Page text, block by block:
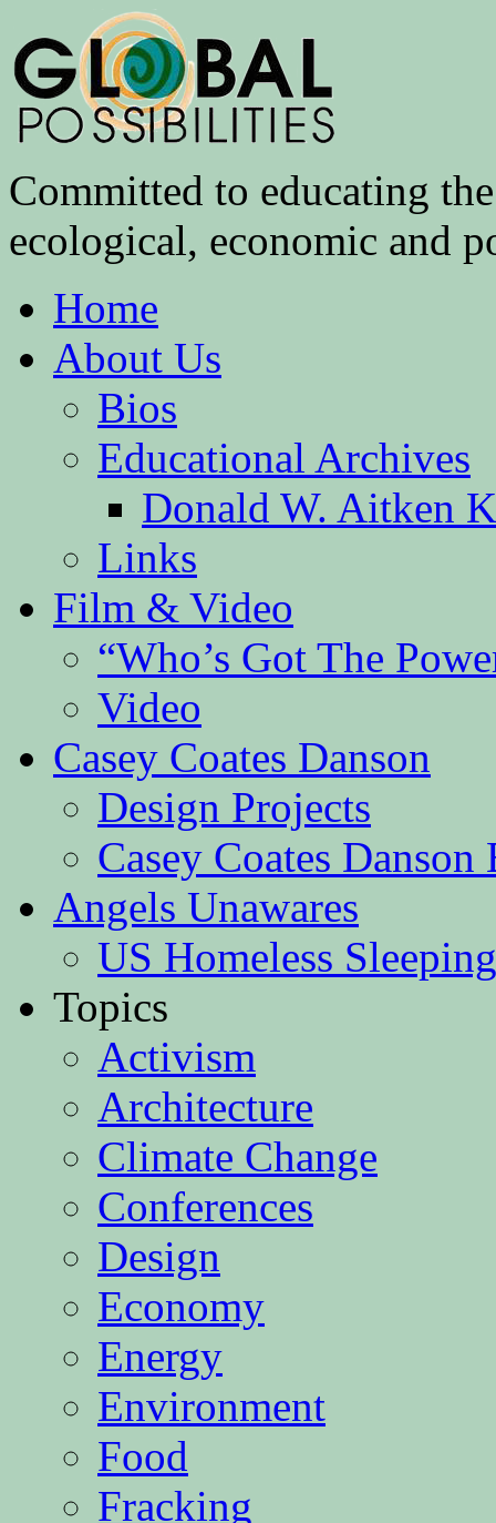
Committed to educating
ecological, economic and
Home
About Us
Bios
Educational Archives
Donald W. Aitken
Links
Film & Video
“Who’s Got The
Video
Casey Coates Danson
Design Projects
Casey Coates Danson
Angels Unawares
US Homeless
Topics
Activism
Architecture
Climate Change
Conferences
Design
Economy
Energy
Environment
Food
Fracking